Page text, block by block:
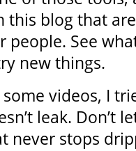
this blog that
people. See
new things.
videos, I
leak. Don’t
never stops